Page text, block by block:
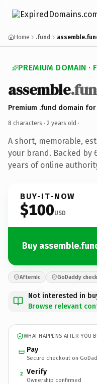
Home .fund
PREMIUM DOMAIN ·
assemble
Premium .fund domain
8 characters · 2 years old ·
A short, memorable,
your brand. Backed by
years of online
BUY-IT-NOW
$100USD
Buy
Afternic GoDaddy
Not interested in
Browse relevant
WHAT HAPPENS AFTER YOU
Pay
Secure checkout on
2 Verify
Ownership confirmed